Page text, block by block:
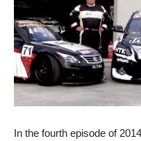
In the fourth episode of